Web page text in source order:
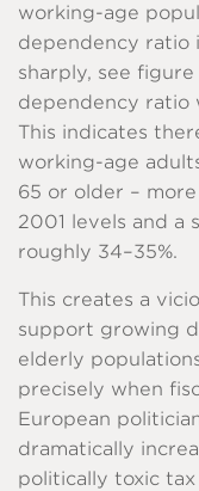
working-age
dependency ratio
sharply, see figure
dependency ratio
This indicates
working-age
65 or older –
2001 levels and a
roughly 34–35%.
This creates a
support growing
elderly
precisely when
European
dramatically
politically toxic tax